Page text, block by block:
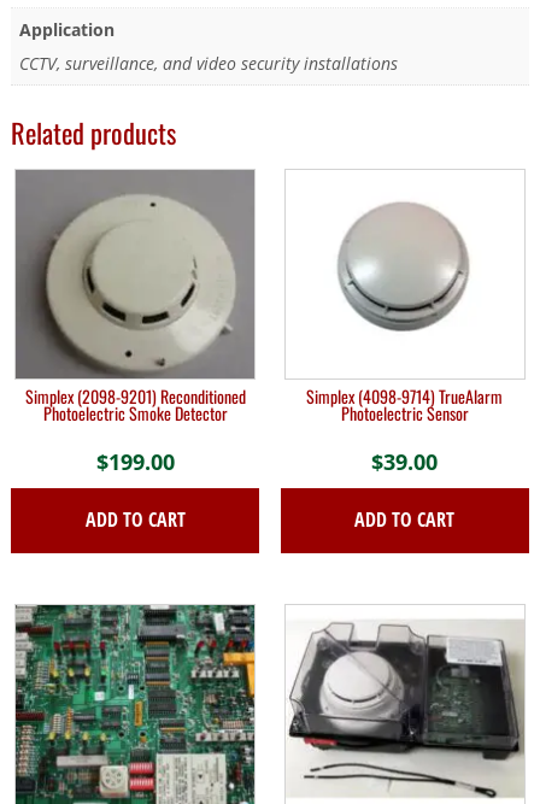
Application
CCTV, surveillance, and video security installations
Related products
Simplex (2098-9201) Reconditioned
Photoelectric Smoke Detector
$199.00
ADD TO CART
Simplex (4098-9714) TrueAlarm
Photoelectric Sensor
$39.00
ADD TO CART